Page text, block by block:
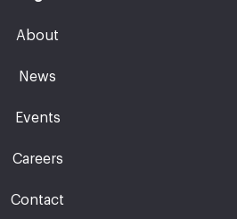
About
News
Events
Careers
Contact